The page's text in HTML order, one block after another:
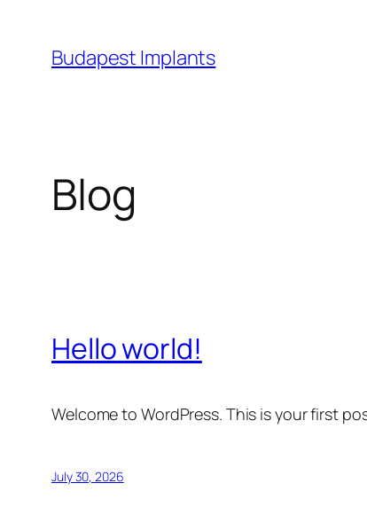
content
Budapest Implants
Blog
Hello world!
Welcome to WordPress. This is your first
July 30, 2026